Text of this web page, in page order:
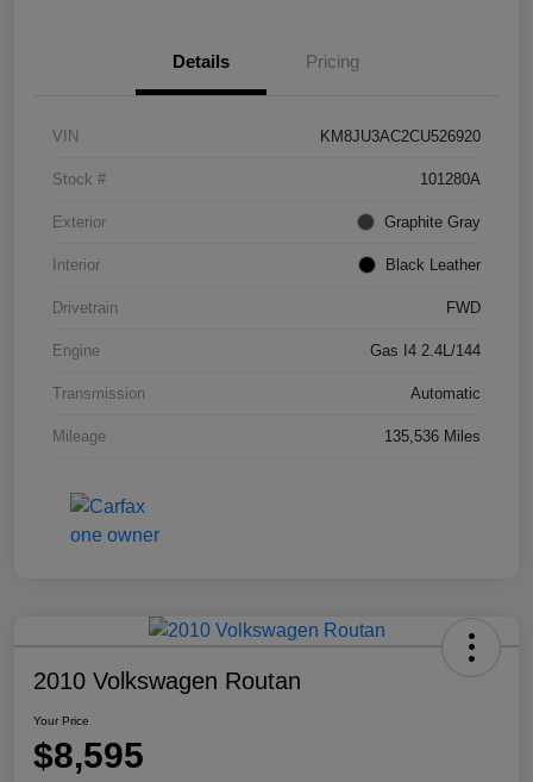
Details Pricing
VIN KM8JU3AC2CU526920
Stock # 101280A
Exterior Graphite Gray
Interior Black Leather
Drivetrain FWD
Engine Gas I4 2.4L/144
Transmission Automatic
Mileage 135,536 Miles
2010 Volkswagen Routan
Your Price
$8,595